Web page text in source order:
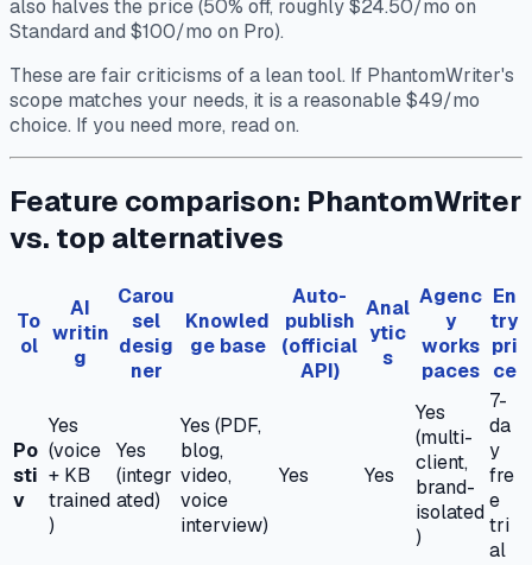
also halves the price (50% off, roughly $24.50/mo on
Standard and $100/mo on Pro).
These are fair criticisms of a lean tool. If PhantomWriter's
scope matches your needs, it is a reasonable $49/mo
choice. If you need more, read on.
Feature comparison: PhantomWriter
vs. top alternatives
To
ol
AI
writin
g
Carou
sel
desig
ner
Knowled
ge base
Auto-
publish
(official
API)
Anal
ytic
s
Agenc
y
works
paces
En
try
pri
ce
Po
sti
v
Yes
(voice
+ KB
trained
)
Yes
(integr
ated)
Yes (PDF,
blog,
video,
voice
interview)
Yes Yes
Yes
(multi-
client,
brand-
isolated
)
7-
da
y
fre
e
tri
al